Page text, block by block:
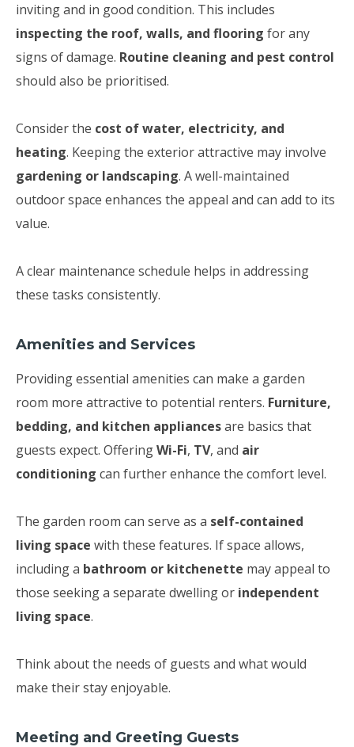
inviting and in good condition. This includes
inspecting the roof, walls, and flooring for any
signs of damage. Routine cleaning and pest control
should also be prioritised.
Consider the cost of water, electricity, and
heating. Keeping the exterior attractive may involve
gardening or landscaping. A well-maintained
outdoor space enhances the appeal and can add to its
value.
A clear maintenance schedule helps in addressing
these tasks consistently.
Amenities and Services
Providing essential amenities can make a garden
room more attractive to potential renters. Furniture,
bedding, and kitchen appliancesare basics that
guests expect. OfferingWi-Fi, TV, and air
conditioning can further enhance the comfort level.
The garden room can serve as a self-contained
living space with these features. If space allows,
including a bathroom or kitchenette may appeal to
those seeking a separate dwelling or independent
living space.
Think about the needs of guests and what would
make their stay enjoyable.
Meeting and Greeting Guests